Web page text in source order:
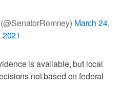
March 24,
2021
is available, but local
not based on federal